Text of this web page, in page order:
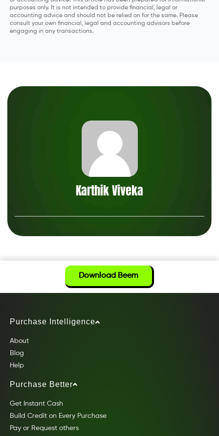
purposes only. It is not intended to provide financial, legal or
accounting advice and should not be relied on for the same. Please
consult your own financial, legal and accounting advisors before
engaging in any transactions.
Karthik Viveka
Download Beem
Purchase Intelligence
About
Blog
Help
Purchase Better
Get Instant Cash
Build Credit on Every Purchase
Pay or Request others